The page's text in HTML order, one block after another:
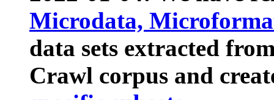
Microdata,
data sets extracted
Crawl corpus and